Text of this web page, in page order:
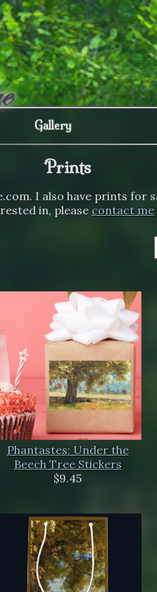
Gallery
Prints
I also have prints for
in, please contact me
Phantastes: Under the
Beech Tree Stickers
$9.45